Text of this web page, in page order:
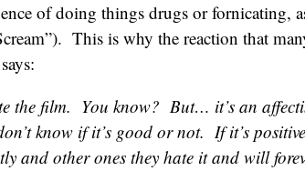
of doing things drugs or fornicating,
This is why the reaction that
the film. You know? But… it’s an
know if it’s good or not. If it’s
and other ones they hate it and will